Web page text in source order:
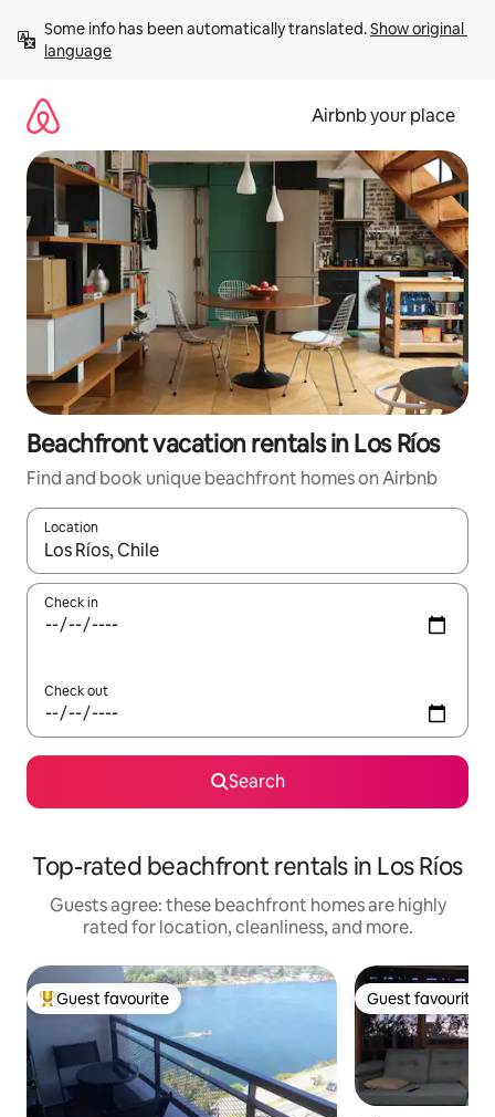
content
Some info has been automatically translated. Show original
language
Airbnb your place
Beachfront vacation rentals in Los Ríos
Find and book unique beachfront homes on Airbnb
Location
When results are available, navigate with up and down arrow
Check in
Check out
Search
Top-rated beachfront rentals in Los Ríos
Guests agree: these beachfront homes are highly
rated for location, cleanliness, and more.
Top guest favourite
Guest favourite Guest favourite
Guest favourite